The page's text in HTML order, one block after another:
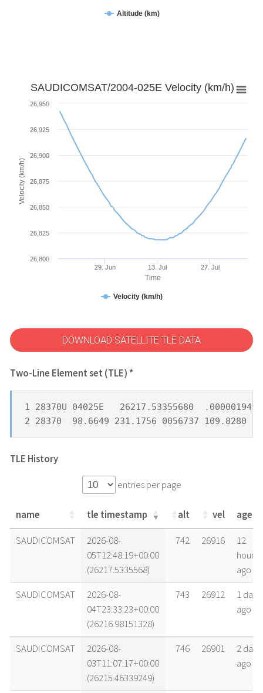
Altitude (km)
Time
Velocity (km/h)
SAUDICOMSAT/2004-025E Velocity (km/h)
Velocity (km/h)
29. Jun 13. Jul 27. Jul
26,800
26,825
26,850
26,875
26,900
26,925
26,950
DOWNLOAD SATELLITE TLE DATA
Two-Line Element set (TLE) *
1 28370U 04025E   26217.53355680  .00000194
2 28370  98.6649 231.1756 0056737 109.8280
TLE History
entries per page
name tle timestamp alt vel age
name tle timestamp alt vel age
SAUDICOMSAT
2026-08-
05T12:48:19+00:00
(26217.5335568)
742 26916
12
hours
ago
SAUDICOMSAT
2026-08-
04T23:33:23+00:00
(26216.98151328)
743 26912
1 day
ago
SAUDICOMSAT
2026-08-
03T11:07:17+00:00
(26215.46339249)
746 26901
2 days
ago